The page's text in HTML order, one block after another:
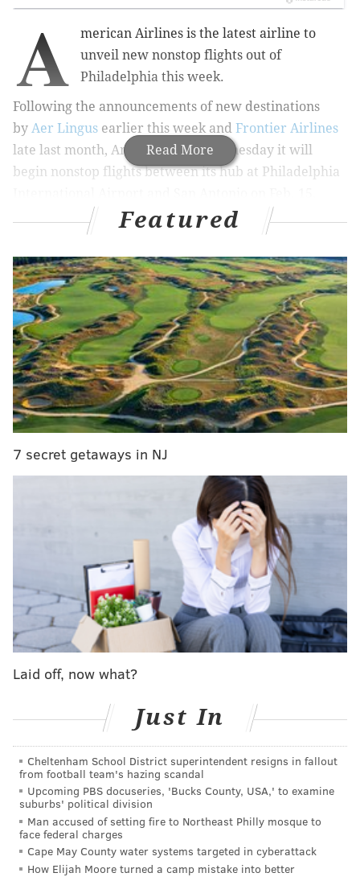
Read More
A
merican Airlines is the latest airline to
unveil new nonstop flights out of
Philadelphia this week.
Following the announcements of new destinations
by Aer Lingus earlier this week and Frontier Airlines
late last month, American said Wednesday it will
begin nonstop flights between its hub at Philadelphia
RELATED STORIES
Ireland's Aer Lingus to offer direct flights between
Dublin and Philadelphia
Survey: Philadelphia International comes in
second-to-last for airport satisfaction
Frontier Airlines adds non-stop flights from Philly
to four new destinations
With $10 million grant, Philly airport makes dent in
15-year expansion project
Less than three months later, on May 4, the airline
plans to launch nonstop flights between Philly and
Des Moines, Iowa; Madison, Wisconsin; and Omaha,
“These new domestic markets are important and will
complement the recently announced international
destinations from our Philadelphia hub,” Vasu Raja,
vice president of network and schedule planning for
the airline,
said in a press release
at PHL and we are excited to add to that roster.”
can be foundhere.
Frontier Airlines announced on Sept. 26 that it also
would begin offering nonstop service to Omaha and
Madison, along with Jacksonville, Florida and
Memphis, Tennessee.
Featured
7 secret getaways in NJ
Laid off, now what?
Just In
Cheltenham School District superintendent resigns in fallout
from football team's hazing scandal
Upcoming PBS docuseries, 'Bucks County, USA,' to examine
suburbs' political division
Man accused of setting fire to Northeast Philly mosque to
face federal charges
Cape May County water systems targeted in cyberattack
How Elijah Moore turned a camp mistake into better